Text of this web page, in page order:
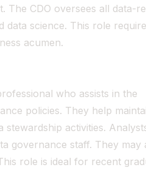
The CDO oversees all data-
science. This role
acumen.
who assists in the
policies. They help
activities.
governance staff. They may
role is ideal for recent